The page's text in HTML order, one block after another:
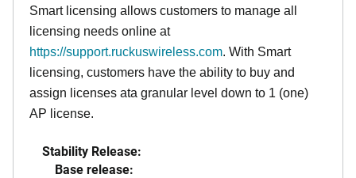
Smart licensing allows customers to manage all
licensing needs online at
https://support.ruckuswireless.com. With Smart
licensing, customers have the ability to buy and
assign licenses ata granular level down to 1 (one)
AP license.
Stability Release:
Base release: